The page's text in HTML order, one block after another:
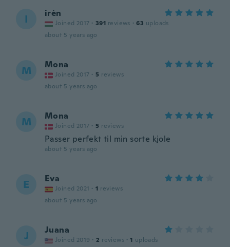
I irèn
Joined 2017 · 391 reviews · 63 uploads
about 5 years ago
M Mona
Joined 2017 · 5 reviews
about 5 years ago
M Mona
Joined 2017 · 5 reviews
Passer perfekt til min sorte kjole
about 5 years ago
E Eva
Joined 2021 · 1 reviews
about 5 years ago
J Juana
Joined 2019 · 2 reviews · 1 uploads